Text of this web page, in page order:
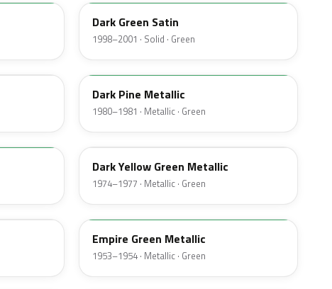
Dark Green Satin
1998–2001 · Solid · Green
4F
Dark Pine Metallic
1980–1981 · Metallic · Green
4V
Dark Yellow Green Metallic
1974–1977 · Metallic · Green
14
Empire Green Metallic
1953–1954 · Metallic · Green
11